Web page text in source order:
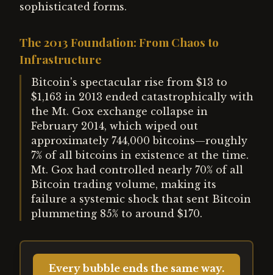
sophisticated forms.
The 2013 Foundation: From Chaos to
Infrastructure
Bitcoin's spectacular rise from $13 to
$1,163 in 2013 ended catastrophically with
the Mt. Gox exchange collapse in
February 2014, which wiped out
approximately 744,000 bitcoins—roughly
7% of all bitcoins in existence at the time.
Mt. Gox had controlled nearly 70% of all
Bitcoin trading volume, making its
failure a systemic shock that sent Bitcoin
plummeting 85% to around $170.
Every bubble ends the same way.